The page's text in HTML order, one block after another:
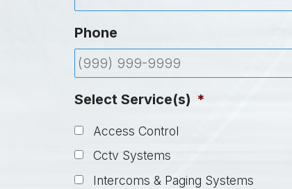
Phone
Select Service(s) *
Access Control
Cctv Systems
Intercoms & Paging Systems